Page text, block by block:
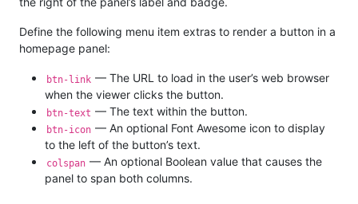
Define the following menu item extras to render a button in a
homepage panel:
btn-link — The URL to load in the user’s web browser
when the viewer clicks the button.
btn-text — The text within the button.
btn-icon — An optional Font Awesome icon to display
to the left of the button’s text.
colspan — An optional Boolean value that causes the
panel to span both columns.